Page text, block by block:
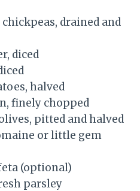
chickpeas, drained and
diced
halved
finely chopped
pitted and halved
or little gem
(optional)
parsley